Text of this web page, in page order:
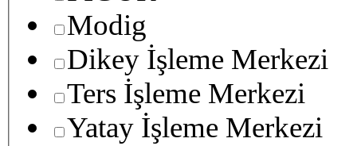
Modig
Dikey İşleme Merkezi
Ters İşleme Merkezi
Yatay İşleme Merkezi